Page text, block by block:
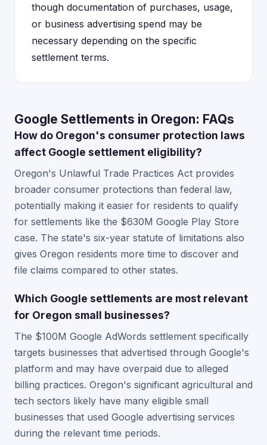
though documentation of purchases, usage,
or business advertising spend may be
necessary depending on the specific
settlement terms.
Google Settlements in Oregon: FAQs
How do Oregon's consumer protection laws
affect Google settlement eligibility?
Oregon's Unlawful Trade Practices Act provides
broader consumer protections than federal law,
potentially making it easier for residents to qualify
for settlements like the $630M Google Play Store
case. The state's six-year statute of limitations also
gives Oregon residents more time to discover and
file claims compared to other states.
Which Google settlements are most relevant
for Oregon small businesses?
The $100M Google AdWords settlement specifically
targets businesses that advertised through Google's
platform and may have overpaid due to alleged
billing practices. Oregon's significant agricultural and
tech sectors likely have many eligible small
businesses that used Google advertising services
during the relevant time periods.